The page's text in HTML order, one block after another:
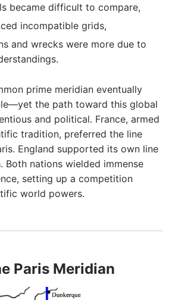
became difficult to compare,
incompatible grids,
and wrecks were more due to
prime meridian eventually
the path toward this global
and political. France, armed
tradition, preferred the line
England supported its own line
Both nations wielded immense
setting up a competition
world powers.
Paris Meridian